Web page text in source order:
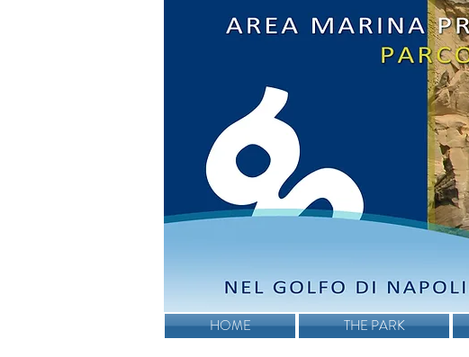
HOME THE PARK